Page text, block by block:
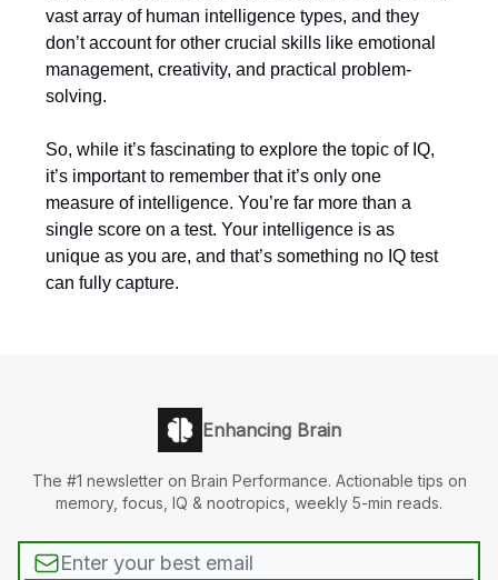
vast array of human intelligence types, and they
don’t account for other crucial skills like emotional
management, creativity, and practical problem-
solving.
So, while it’s fascinating to explore the topic of IQ,
it’s important to remember that it’s only one
measure of intelligence. You’re far more than a
single score on a test. Your intelligence is as
unique as you are, and that’s something no IQ test
can fully capture.
Enhancing Brain
The #1 newsletter on Brain Performance. Actionable tips on
memory, focus, IQ & nootropics, weekly 5-min reads.